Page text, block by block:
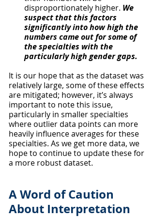
disproportionately higher. We
suspect that this factors
significantly into how high the
numbers came out for some of
the specialties with the
particularly high gender gaps.
It is our hope that as the dataset was
relatively large, some of these effects
are mitigated; however, it’s always
important to note this issue,
particularly in smaller specialties
where outlier data points can more
heavily influence averages for these
specialties. As we get more data, we
hope to continue to update these for
a more robust dataset.
A Word of Caution
About Interpretation